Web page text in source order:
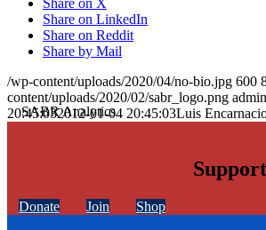
Share on X
Share on LinkedIn
Share on Reddit
Share by Mail
/wp-content/uploads/2020/04/no-bio.jpg 600
content/uploads/2020/02/sabr_logo.png admin
20:45:032012-01-04 20:45:03Luis
Donate Join Shop